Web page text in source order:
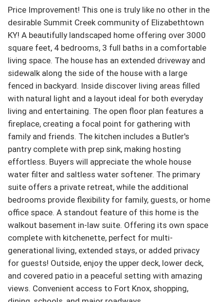
Price Improvement! This one is truly like no other in the
desirable Summit Creek community of Elizabethtown
KY! A beautifully landscaped home offering over 3000
square feet, 4 bedrooms, 3 full baths in a comfortable
living space. The house has an extended driveway and
sidewalk along the side of the house with a large
fenced in backyard. Inside discover living areas filled
with natural light and a layout ideal for both everyday
living and entertaining. The open floor plan features a
fireplace, creating a focal point for gathering with
family and friends. The kitchen includes a Butler's
pantry complete with prep sink, making hosting
effortless. Buyers will appreciate the whole house
water filter and saltless water softener. The primary
suite offers a private retreat, while the additional
bedrooms provide flexibility for family, guests, or home
office space. A standout feature of this home is the
walkout basement in-law suite. Offering its own space
complete with kitchenette, perfect for multi-
generational living, extended stays, or added privacy
for guests! Outside, enjoy the upper deck, lower deck,
and covered patio in a peaceful setting with amazing
views. Convenient access to Fort Knox, shopping,